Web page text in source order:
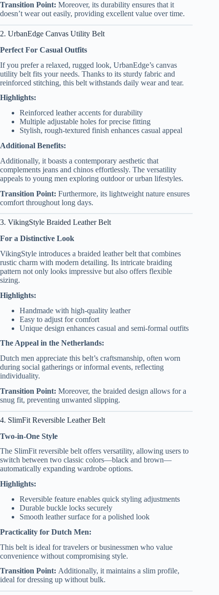
Transition Point: Moreover, its durability ensures that it
doesn’t wear out easily, providing excellent value over time.
2. UrbanEdge Canvas Utility Belt
Perfect For Casual Outfits
If you prefer a relaxed, rugged look, UrbanEdge’s canvas
utility belt fits your needs. Thanks to its sturdy fabric and
reinforced stitching, this belt withstands daily wear and tear.
Highlights:
Reinforced leather accents for durability
Multiple adjustable holes for precise fitting
Stylish, rough-textured finish enhances casual appeal
Additional Benefits:
Additionally, it boasts a contemporary aesthetic that
complements jeans and chinos effortlessly. The versatility
appeals to young men exploring outdoor or urban lifestyles.
Transition Point: Furthermore, its lightweight nature ensures
comfort throughout long days.
3. VikingStyle Braided Leather Belt
For a Distinctive Look
VikingStyle introduces a braided leather belt that combines
rustic charm with modern detailing. Its intricate braiding
pattern not only looks impressive but also offers flexible
sizing.
Highlights:
Handmade with high-quality leather
Easy to adjust for comfort
Unique design enhances casual and semi-formal outfits
The Appeal in the Netherlands:
Dutch men appreciate this belt’s craftsmanship, often worn
during social gatherings or informal events, reflecting
individuality.
Transition Point: Moreover, the braided design allows for a
snug fit, preventing unwanted slipping.
4. SlimFit Reversible Leather Belt
Two-in-One Style
The SlimFit reversible belt offers versatility, allowing users to
switch between two classic colors—black and brown—
automatically expanding wardrobe options.
Highlights:
Reversible feature enables quick styling adjustments
Durable buckle locks securely
Smooth leather surface for a polished look
Practicality for Dutch Men:
This belt is ideal for travelers or businessmen who value
convenience without compromising style.
Transition Point: Additionally, it maintains a slim profile,
ideal for dressing up without bulk.